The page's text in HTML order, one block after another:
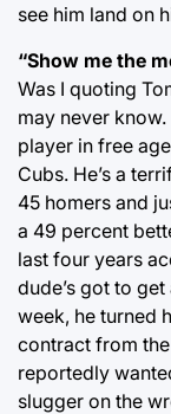
see him land on
“Show me the
Was I quoting
may never
player in free
Cubs. He’s a
45 homers and
a 49 percent
last four years
dude’s got to
week, he turned
contract from
reportedly
slugger on the